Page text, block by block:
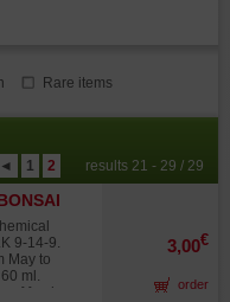
Rare items
◄ 1 2 results 21 - 29 / 29
9-14-9.
May to
ml.
of fresh
3,00€
order